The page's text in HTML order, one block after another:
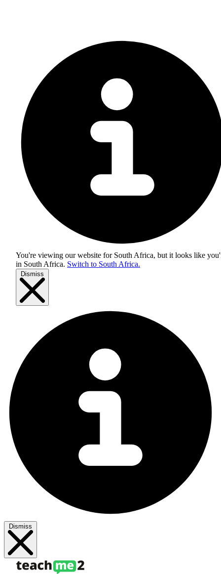
You're viewing our website for South Africa, but it looks like
in South Africa. Switch to South Africa.
Dismiss
Dismiss